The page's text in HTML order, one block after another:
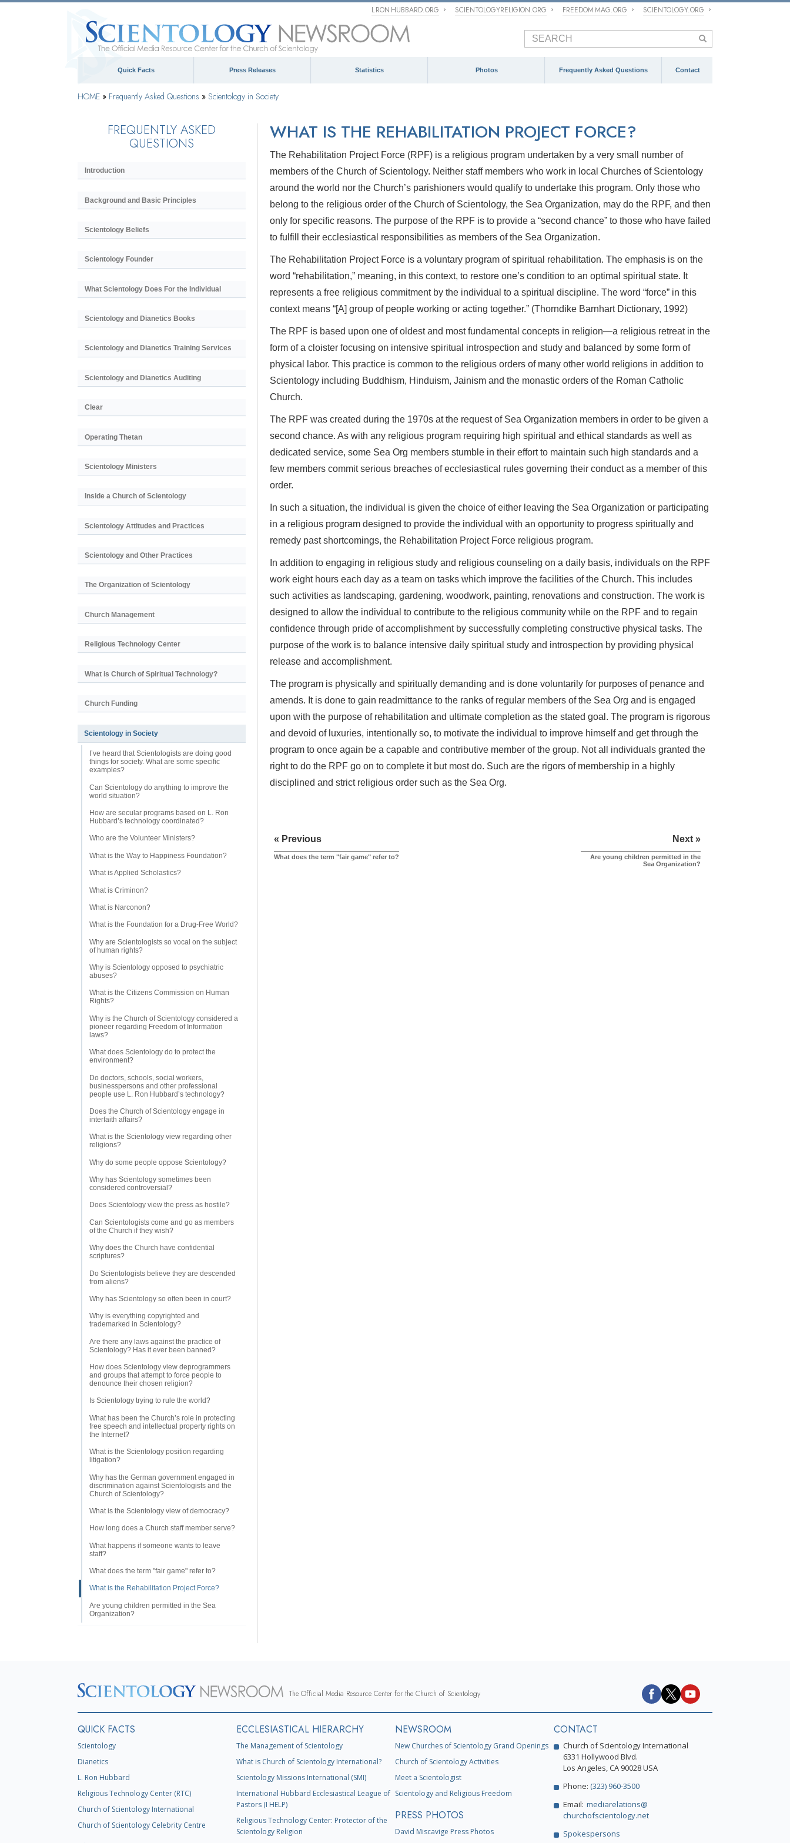
L RON HUBBARD.ORG SCIENTOLOGYRELIGION.ORG FREEDOM MAG.ORG SCIENTOLOGY.ORG
Quick Facts Press Releases Statistics Photos Frequently Asked Questions Contact
HOME » Frequently Asked Questions » Scientology in Society
WHAT IS THE REHABILITATION PROJECT FORCE?
The Rehabilitation Project Force (RPF) is a religious program undertaken by a very small number of
members of the Church of Scientology. Neither staff members who work in local Churches of Scientology
around the world nor the Church’s parishioners would qualify to undertake this program. Only those who
belong to the religious order of the Church of Scientology, the Sea Organization, may do the RPF, and then
only for specific reasons. The purpose of the RPF is to provide a “second chance” to those who have failed
to fulfill their ecclesiastical responsibilities as members of the Sea Organization.
The Rehabilitation Project Force is a voluntary program of spiritual rehabilitation. The emphasis is on the
word “rehabilitation,” meaning, in this context, to restore one’s condition to an optimal spiritual state. It
represents a free religious commitment by the individual to a spiritual discipline. The word “force” in this
context means “[A] group of people working or acting together.” (Thorndike Barnhart Dictionary, 1992)
The RPF is based upon one of oldest and most fundamental concepts in religion—a religious retreat in the
form of a cloister focusing on intensive spiritual introspection and study and balanced by some form of
physical labor. This practice is common to the religious orders of many other world religions in addition to
Scientology including Buddhism, Hinduism, Jainism and the monastic orders of the Roman Catholic
Church.
The RPF was created during the 1970s at the request of Sea Organization members in order to be given a
second chance. As with any religious program requiring high spiritual and ethical standards as well as
dedicated service, some Sea Org members stumble in their effort to maintain such high standards and a
few members commit serious breaches of ecclesiastical rules governing their conduct as a member of this
order.
In such a situation, the individual is given the choice of either leaving the Sea Organization or participating
in a religious program designed to provide the individual with an opportunity to progress spiritually and
remedy past shortcomings, the Rehabilitation Project Force religious program.
In addition to engaging in religious study and religious counseling on a daily basis, individuals on the RPF
work eight hours each day as a team on tasks which improve the facilities of the Church. This includes
such activities as landscaping, gardening, woodwork, painting, renovations and construction. The work is
designed to allow the individual to contribute to the religious community while on the RPF and to regain
confidence through pride of accomplishment by successfully completing constructive physical tasks. The
purpose of the work is to balance intensive daily spiritual study and introspection by providing physical
release and accomplishment.
The program is physically and spiritually demanding and is done voluntarily for purposes of penance and
amends. It is done to gain readmittance to the ranks of regular members of the Sea Org and is engaged
upon with the purpose of rehabilitation and ultimate completion as the stated goal. The program is rigorous
and devoid of luxuries, intentionally so, to motivate the individual to improve himself and get through the
program to once again be a capable and contributive member of the group. Not all individuals granted the
right to do the RPF go on to complete it but most do. Such are the rigors of membership in a highly
disciplined and strict religious order such as the Sea Org.
« Previous
What does the term "fair game" refer to?
Next »
Are young children permitted in the
Sea Organization?
FREQUENTLY ASKED
QUESTIONS
Introduction
Background and Basic Principles
Scientology Beliefs
Scientology Founder
What Scientology Does For the Individual
Scientology and Dianetics Books
Scientology and Dianetics Training Services
Scientology and Dianetics Auditing
Clear
Operating Thetan
Scientology Ministers
Inside a Church of Scientology
Scientology Attitudes and Practices
Scientology and Other Practices
The Organization of Scientology
Church Management
Religious Technology Center
What is Church of Spiritual Technology?
Church Funding
Scientology in Society
I’ve heard that Scientologists are doing good
things for society. What are some specific
examples?
Can Scientology do anything to improve the
world situation?
How are secular programs based on L. Ron
Hubbard’s technology coordinated?
Who are the Volunteer Ministers?
What is the Way to Happiness Foundation?
What is Applied Scholastics?
What is Criminon?
What is Narconon?
What is the Foundation for a Drug-Free World?
Why are Scientologists so vocal on the subject
of human rights?
Why is Scientology opposed to psychiatric
abuses?
What is the Citizens Commission on Human
Rights?
Why is the Church of Scientology considered a
pioneer regarding Freedom of Information
laws?
What does Scientology do to protect the
environment?
Do doctors, schools, social workers,
businesspersons and other professional
people use L. Ron Hubbard’s technology?
Does the Church of Scientology engage in
interfaith affairs?
What is the Scientology view regarding other
religions?
Why do some people oppose Scientology?
Why has Scientology sometimes been
considered controversial?
Does Scientology view the press as hostile?
Can Scientologists come and go as members
of the Church if they wish?
Why does the Church have confidential
scriptures?
Do Scientologists believe they are descended
from aliens?
Why has Scientology so often been in court?
Why is everything copyrighted and
trademarked in Scientology?
Are there any laws against the practice of
Scientology? Has it ever been banned?
How does Scientology view deprogrammers
and groups that attempt to force people to
denounce their chosen religion?
Is Scientology trying to rule the world?
What has been the Church’s role in protecting
free speech and intellectual property rights on
the Internet?
What is the Scientology position regarding
litigation?
Why has the German government engaged in
discrimination against Scientologists and the
Church of Scientology?
What is the Scientology view of democracy?
How long does a Church staff member serve?
What happens if someone wants to leave
staff?
What does the term "fair game" refer to?
What is the Rehabilitation Project Force?
Are young children permitted in the Sea
Organization?
The Official Media Resource Center for the Church of Scientology
QUICK FACTS
Scientology
Dianetics
L. Ron Hubbard
Religious Technology Center (RTC)
Church of Scientology International
Church of Scientology Celebrity Centre
ECCLESIASTICAL HIERARCHY
The Management of Scientology
What is Church of Scientology International?
Scientology Missions International (SMI)
International Hubbard Ecclesiastical League of
Pastors (I HELP)
Religious Technology Center: Protector of the
Scientology Religion
NEWSROOM
New Churches of Scientology Grand Openings
Church of Scientology Activities
Meet a Scientologist
Scientology and Religious Freedom
PRESS PHOTOS
David Miscavige Press Photos
CONTACT
Church of Scientology International
6331 Hollywood Blvd.
Los Angeles, CA 90028 USA
Phone: (323) 960-3500
Email: mediarelations@
churchofscientology.net
Spokespersons